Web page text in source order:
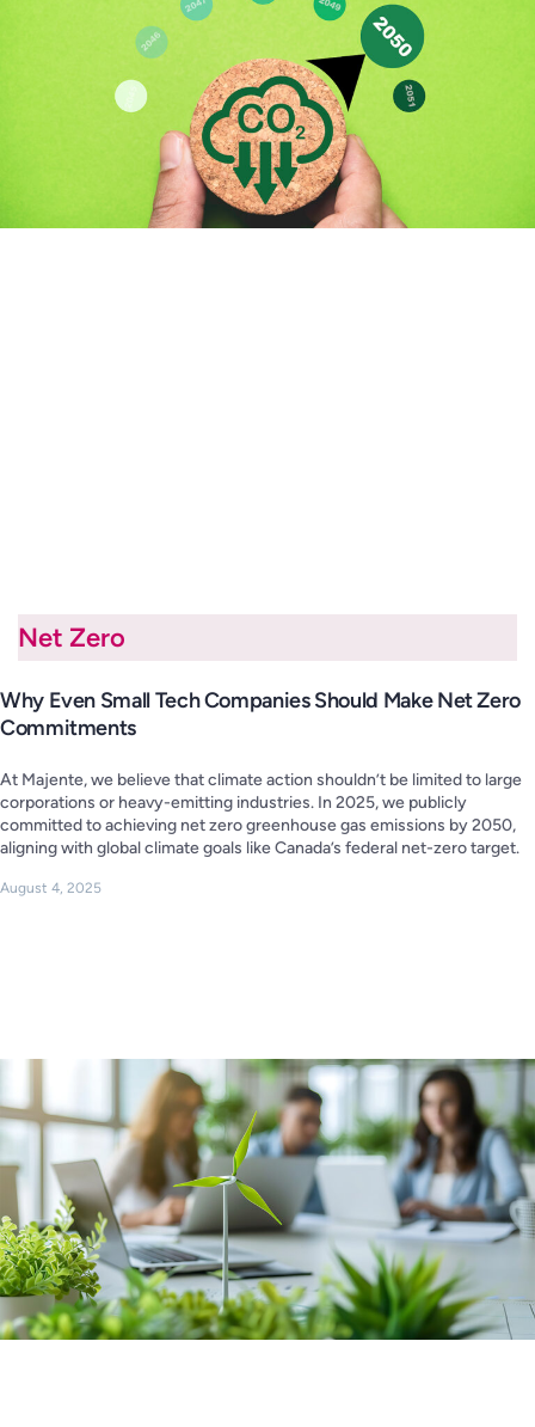
Net Zero
Why Even Small Tech Companies Should Make Net Zero
Commitments
At Majente, we believe that climate action shouldn’t be limited to large
corporations or heavy-emitting industries. In 2025, we publicly
committed to achieving net zero greenhouse gas emissions by 2050,
aligning with global climate goals like Canada’s federal net-zero target.
August 4, 2025